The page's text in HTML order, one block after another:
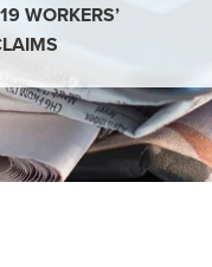
WORKERS’